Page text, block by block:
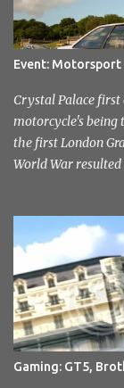
Event: Motorsport
Crystal Palace
motorcycle's being
the first London
World War
Sevenoaks and
reopen was halted
Stadium, The
historic venue in
London in the
not had any idea
attending but was
car park... and
Gaming: GT5,